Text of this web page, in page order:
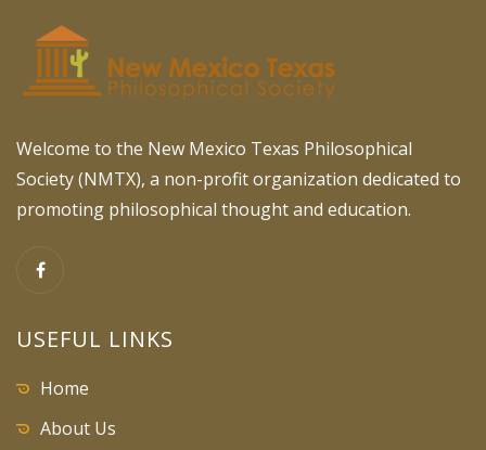
Welcome to the New Mexico Texas Philosophical
Society (NMTX), a non-profit organization dedicated to
promoting philosophical thought and education.
USEFUL LINKS
Home
About Us